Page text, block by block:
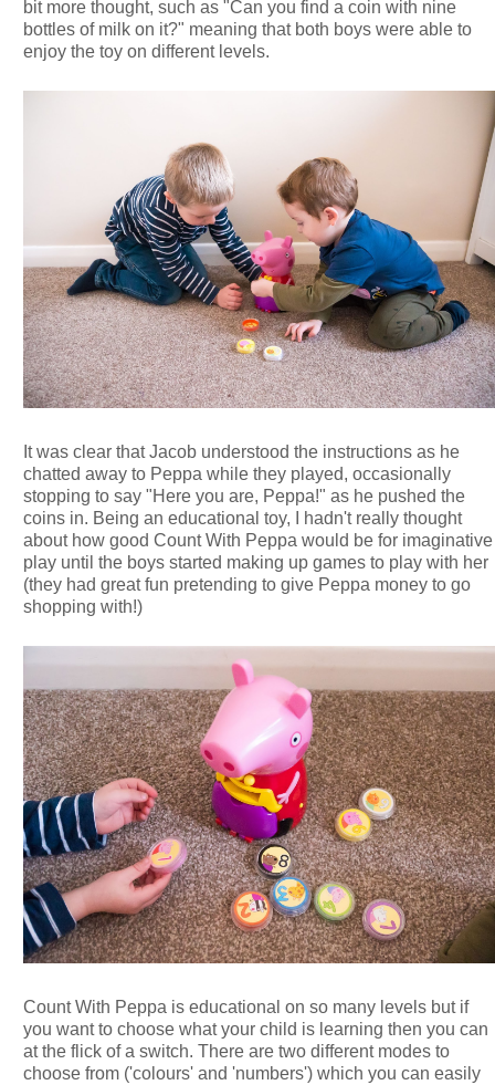
bit more thought, such as "Can you find a coin with nine
bottles of milk on it?" meaning that both boys were able to
enjoy the toy on different levels.
It was clear that Jacob understood the instructions as he
chatted away to Peppa while they played, occasionally
stopping to say "Here you are, Peppa!" as he pushed the
coins in. Being an educational toy, I hadn't really thought
about how good Count With Peppa would be for imaginative
play until the boys started making up games to play with her
(they had great fun pretending to give Peppa money to go
shopping with!)
Count With Peppa is educational on so many levels but if
you want to choose what your child is learning then you can
at the flick of a switch. There are two different modes to
choose from ('colours' and 'numbers') which you can easily